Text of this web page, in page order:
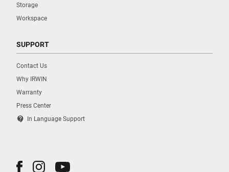
Storage
Workspace
SUPPORT
Contact Us
Why IRWIN
Warranty
Press Center
contact_support In Language Support